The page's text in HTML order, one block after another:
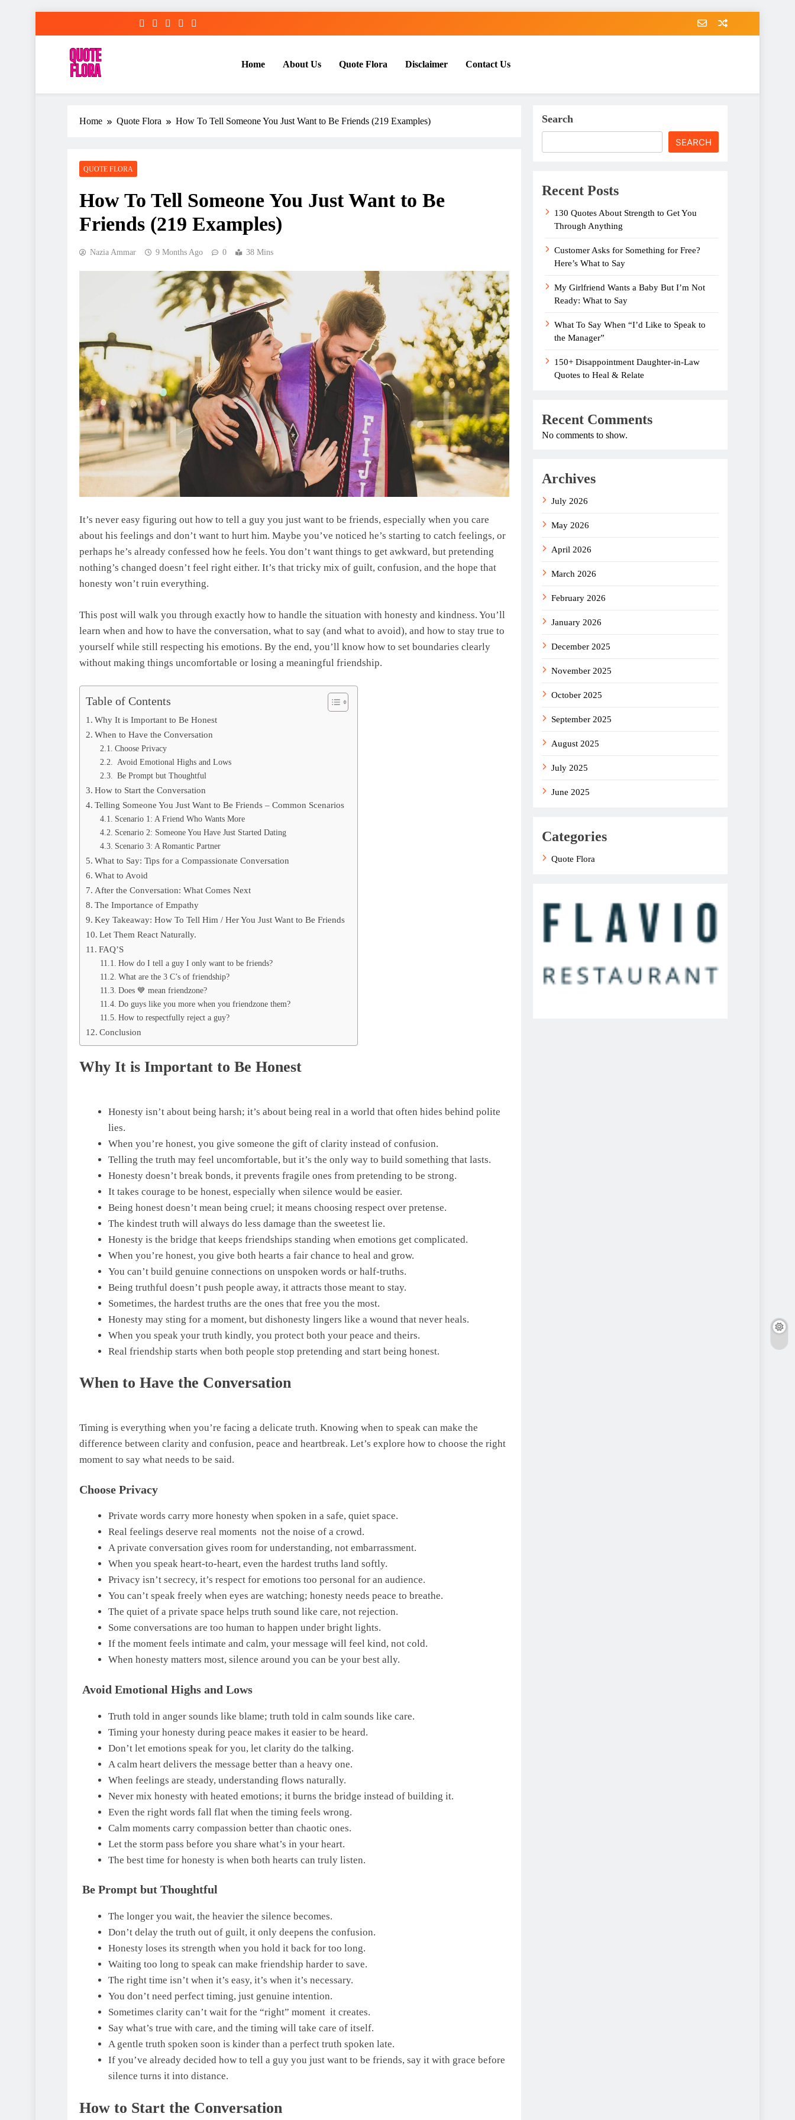
Home
About Us Quote Flora Disclaimer Contact Us
Home Quote Flora How To Tell Someone You Just Want to Be Friends (219 Examples)
QUOTE FLORA
How To Tell Someone You Just Want to Be
Friends (219 Examples)
Nazia Ammar 9 Months Ago 0 38 Mins
It’s never easy figuring out how to tell a guy you just want to be friends, especially when you care
about his feelings and don’t want to hurt him. Maybe you’ve noticed he’s starting to catch feelings, or
perhaps he’s already confessed how he feels. You don’t want things to get awkward, but pretending
nothing’s changed doesn’t feel right either. It’s that tricky mix of guilt, confusion, and the hope that
honesty won’t ruin everything.
This post will walk you through exactly how to handle the situation with honesty and kindness. You’ll
learn when and how to have the conversation, what to say (and what to avoid), and how to stay true to
yourself while still respecting his emotions. By the end, you’ll know how to set boundaries clearly
without making things uncomfortable or losing a meaningful friendship.
Table of Contents
Why It is Important to Be Honest
When to Have the Conversation
Choose Privacy
Avoid Emotional Highs and Lows
Be Prompt but Thoughtful
How to Start the Conversation
Telling Someone You Just Want to Be Friends – Common Scenarios
Scenario 1: A Friend Who Wants More
Scenario 2: Someone You Have Just Started Dating
Scenario 3: A Romantic Partner
What to Say: Tips for a Compassionate Conversation
What to Avoid
After the Conversation: What Comes Next
The Importance of Empathy
Key Takeaway: How To Tell Him / Her You Just Want to Be Friends
Let Them React Naturally.
FAQ’S
How do I tell a guy I only want to be friends?
What are the 3 C’s of friendship?
Does 💙 mean friendzone?
Do guys like you more when you friendzone them?
How to respectfully reject a guy?
Conclusion
Why It is Important to Be Honest
Honesty isn’t about being harsh; it’s about being real in a world that often hides behind polite
lies.
When you’re honest, you give someone the gift of clarity instead of confusion.
Telling the truth may feel uncomfortable, but it’s the only way to build something that lasts.
Honesty doesn’t break bonds, it prevents fragile ones from pretending to be strong.
It takes courage to be honest, especially when silence would be easier.
Being honest doesn’t mean being cruel; it means choosing respect over pretense.
The kindest truth will always do less damage than the sweetest lie.
Honesty is the bridge that keeps friendships standing when emotions get complicated.
When you’re honest, you give both hearts a fair chance to heal and grow.
You can’t build genuine connections on unspoken words or half-truths.
Being truthful doesn’t push people away, it attracts those meant to stay.
Sometimes, the hardest truths are the ones that free you the most.
Honesty may sting for a moment, but dishonesty lingers like a wound that never heals.
When you speak your truth kindly, you protect both your peace and theirs.
Real friendship starts when both people stop pretending and start being honest.
When to Have the Conversation
Timing is everything when you’re facing a delicate truth. Knowing when to speak can make the
difference between clarity and confusion, peace and heartbreak. Let’s explore how to choose the right
moment to say what needs to be said.
Choose Privacy
Private words carry more honesty when spoken in a safe, quiet space.
Real feelings deserve real moments not the noise of a crowd.
A private conversation gives room for understanding, not embarrassment.
When you speak heart-to-heart, even the hardest truths land softly.
Privacy isn’t secrecy, it’s respect for emotions too personal for an audience.
You can’t speak freely when eyes are watching; honesty needs peace to breathe.
The quiet of a private space helps truth sound like care, not rejection.
Some conversations are too human to happen under bright lights.
If the moment feels intimate and calm, your message will feel kind, not cold.
When honesty matters most, silence around you can be your best ally.
Avoid Emotional Highs and Lows
Truth told in anger sounds like blame; truth told in calm sounds like care.
Timing your honesty during peace makes it easier to be heard.
Don’t let emotions speak for you, let clarity do the talking.
A calm heart delivers the message better than a heavy one.
When feelings are steady, understanding flows naturally.
Never mix honesty with heated emotions; it burns the bridge instead of building it.
Even the right words fall flat when the timing feels wrong.
Calm moments carry compassion better than chaotic ones.
Let the storm pass before you share what’s in your heart.
The best time for honesty is when both hearts can truly listen.
Be Prompt but Thoughtful
The longer you wait, the heavier the silence becomes.
Don’t delay the truth out of guilt, it only deepens the confusion.
Honesty loses its strength when you hold it back for too long.
Waiting too long to speak can make friendship harder to save.
The right time isn’t when it’s easy, it’s when it’s necessary.
You don’t need perfect timing, just genuine intention.
Sometimes clarity can’t wait for the “right” moment it creates.
Say what’s true with care, and the timing will take care of itself.
A gentle truth spoken soon is kinder than a perfect truth spoken late.
If you’ve already decided how to tell a guy you just want to be friends, say it with grace before
silence turns it into distance.
How to Start the Conversation
Search
SEARCH
Recent Posts
130 Quotes About Strength to Get You
Through Anything
Customer Asks for Something for Free?
Here’s What to Say
My Girlfriend Wants a Baby But I’m Not
Ready: What to Say
What To Say When “I’d Like to Speak to
the Manager”
150+ Disappointment Daughter-in-Law
Quotes to Heal & Relate
Recent Comments
No comments to show.
Archives
July 2026
May 2026
April 2026
March 2026
February 2026
January 2026
December 2025
November 2025
October 2025
September 2025
August 2025
July 2025
June 2025
Categories
Quote Flora